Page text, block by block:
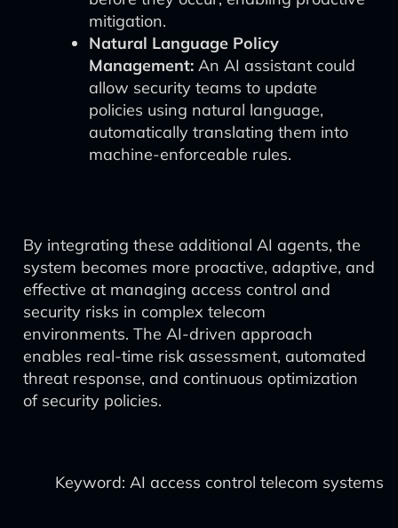
mitigation.
Natural Language Policy
Management: An AI assistant could
allow security teams to update
policies using natural language,
automatically translating them into
machine-enforceable rules.
By integrating these additional AI agents, the
system becomes more proactive, adaptive, and
effective at managing access control and
security risks in complex telecom
environments. The AI-driven approach
enables real-time risk assessment, automated
threat response, and continuous optimization
of security policies.
Keyword: AI access control telecom systems